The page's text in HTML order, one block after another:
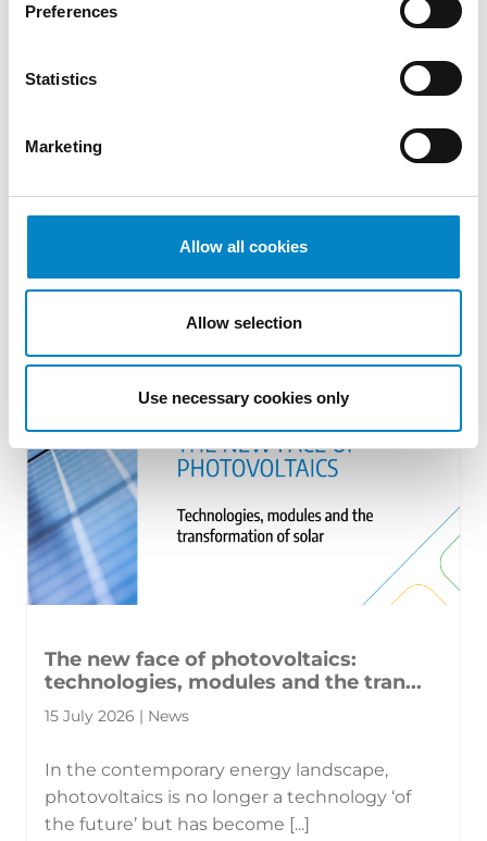
Preferences
Statistics
Marketing
Allow all cookies
Allow selection
Use necessary cookies only
Cross Border Injunctions in European
17 July 2026 | Insights, UP & UPC
Introduction: the perennial tension—
territorial patents, cross‑border c [...]
The new face of photovoltaics:
technologies, modules and the tran...
15 July 2026 | News
In the contemporary energy landscape,
photovoltaics is no longer a technology ‘of
the future’ but has become [...]